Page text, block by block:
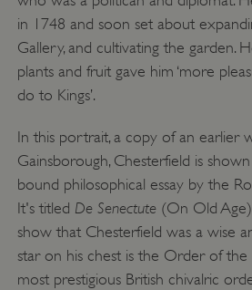
in 1748 and soon set about
Gallery, and cultivating the garden.
plants and fruit gave him ‘more
do to Kings’.
In this portrait, a copy of an earlier
Gainsborough, Chesterfield is
bound philosophical essay by the
It's titled De Senectute(On Old Age)
show that Chesterfield was a wise
star on his chest is the Order of
most prestigious British chivalric